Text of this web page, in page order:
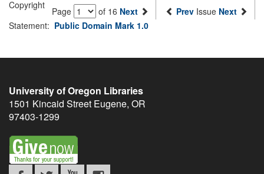
Page
of 16 Next Prev Issue Next
Copyright
Statement: Public Domain Mark 1.0
University of Oregon Libraries
1501 Kincaid Street Eugene, OR
97403-1299